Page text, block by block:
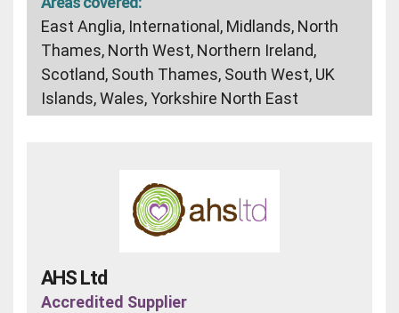
East Anglia, International, Midlands, North
Thames, North West, Northern Ireland,
Scotland, South Thames, South West, UK
Islands, Wales, Yorkshire North East
AHS Ltd
Accredited Supplier